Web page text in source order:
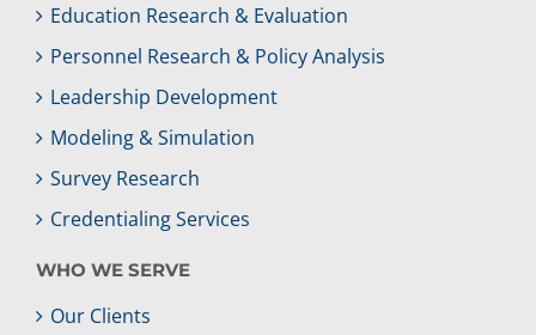
Education Research & Evaluation
Personnel Research & Policy Analysis
Leadership Development
Modeling & Simulation
Survey Research
Credentialing Services
WHO WE SERVE
Our Clients